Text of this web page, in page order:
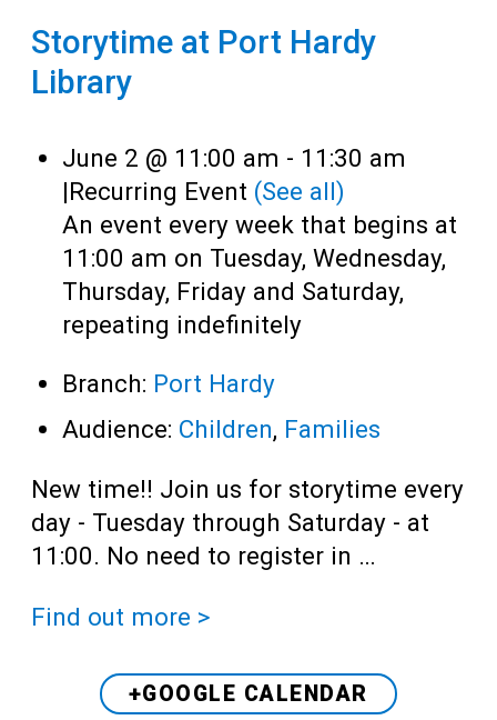
Storytime at Port Hardy
Library
June 2 @ 11:00 am - 11:30 am
|Recurring Event (See all)
An event every week that begins at
11:00 am on Tuesday, Wednesday,
Thursday, Friday and Saturday,
repeating indefinitely
Branch: Port Hardy
Audience: Children, Families
New time!! Join us for storytime every
day - Tuesday through Saturday - at
11:00. No need to register in …
Find out more >
+GOOGLE CALENDAR